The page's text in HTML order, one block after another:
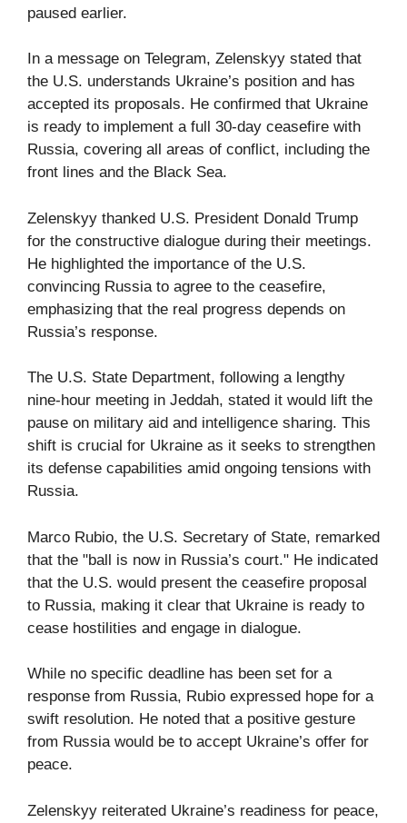
paused earlier.
In a message on Telegram, Zelenskyy stated that
the U.S. understands Ukraine’s position and has
accepted its proposals. He confirmed that Ukraine
is ready to implement a full 30-day ceasefire with
Russia, covering all areas of conflict, including the
front lines and the Black Sea.
Zelenskyy thanked U.S. President Donald Trump
for the constructive dialogue during their meetings.
He highlighted the importance of the U.S.
convincing Russia to agree to the ceasefire,
emphasizing that the real progress depends on
Russia’s response.
The U.S. State Department, following a lengthy
nine-hour meeting in Jeddah, stated it would lift the
pause on military aid and intelligence sharing. This
shift is crucial for Ukraine as it seeks to strengthen
its defense capabilities amid ongoing tensions with
Russia.
Marco Rubio, the U.S. Secretary of State, remarked
that the "ball is now in Russia’s court." He indicated
that the U.S. would present the ceasefire proposal
to Russia, making it clear that Ukraine is ready to
cease hostilities and engage in dialogue.
While no specific deadline has been set for a
response from Russia, Rubio expressed hope for a
swift resolution. He noted that a positive gesture
from Russia would be to accept Ukraine’s offer for
peace.
Zelenskyy reiterated Ukraine’s readiness for peace,